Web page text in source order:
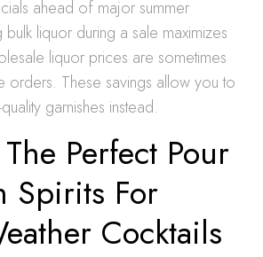
ahead of major summer
liquor during a sale maximizes
liquor prices are sometimes
orders. These savings allow you to
garnishes instead.
Perfect Pour
Spirits For
Cocktails